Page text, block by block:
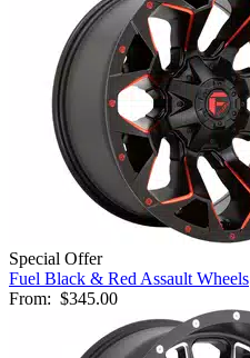
Special Offer
Fuel Black & Red Assault Wheels
From: $345.00